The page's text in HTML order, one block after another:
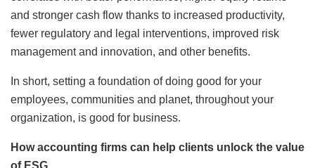
and stronger cash flow thanks to increased productivity,
fewer regulatory and legal interventions, improved risk
management and innovation, and other benefits.
In short, setting a foundation of doing good for your
employees, communities and planet, throughout your
organization, is good for business.
How accounting firms can help clients unlock the value
of ESG